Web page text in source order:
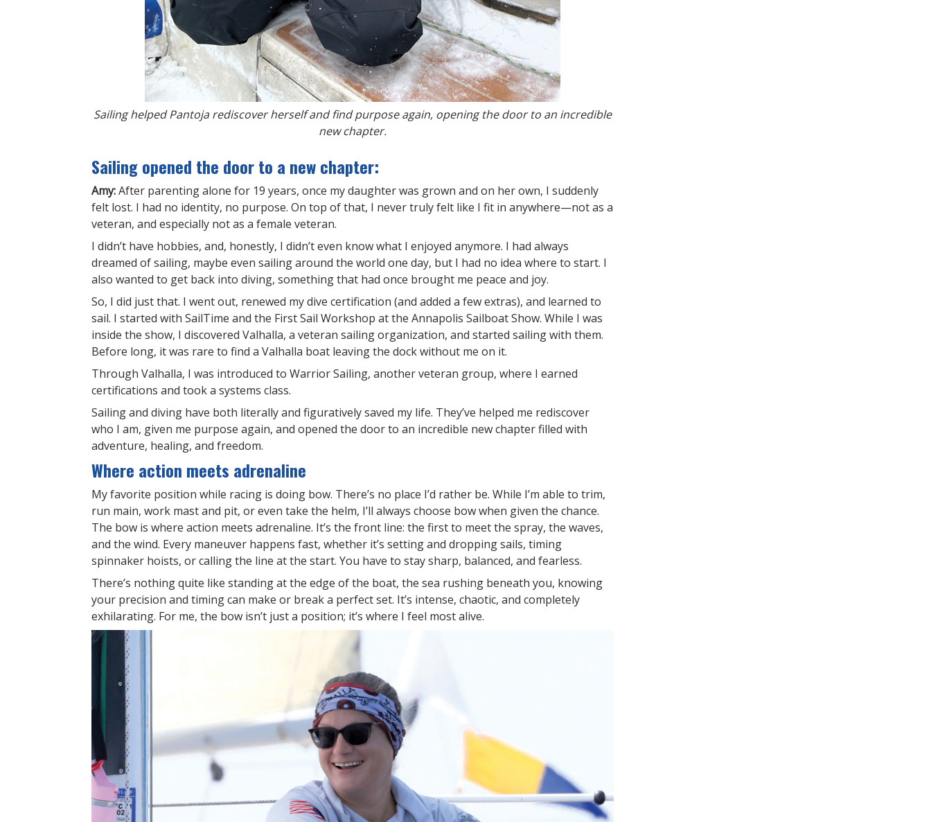
Sailing helped Pantoja rediscover herself and find purpose again, opening the door to an incredible
new chapter.
Sailing opened the door to a new chapter:
Amy:After parenting alone for 19 years, once my daughter was grown and on her own, I suddenly
felt lost. I had no identity, no purpose. On top of that, I never truly felt like I fit in anywhere—not as a
veteran, and especially not as a female veteran.
I didn’t have hobbies, and, honestly, I didn’t even know what I enjoyed anymore. I had always
dreamed of sailing, maybe even sailing around the world one day, but I had no idea where to start. I
also wanted to get back into diving, something that had once brought me peace and joy.
So, I did just that. I went out, renewed my dive certification (and added a few extras), and learned to
sail. I started with SailTime and the First Sail Workshop at the Annapolis Sailboat Show. While I was
inside the show, I discovered Valhalla, a veteran sailing organization, and started sailing with them.
Before long, it was rare to find a Valhalla boat leaving the dock without me on it.
Through Valhalla, I was introduced to Warrior Sailing, another veteran group, where I earned
certifications and took a systems class.
Sailing and diving have both literally and figuratively saved my life. They’ve helped me rediscover
who I am, given me purpose again, and opened the door to an incredible new chapter filled with
adventure, healing, and freedom.
Where action meets adrenaline
My favorite position while racing is doing bow. There’s no place I’d rather be. While I’m able to trim,
run main, work mast and pit, or even take the helm, I’ll always choose bow when given the chance.
The bow is where action meets adrenaline. It’s the front line: the first to meet the spray, the waves,
and the wind. Every maneuver happens fast, whether it’s setting and dropping sails, timing
spinnaker hoists, or calling the line at the start. You have to stay sharp, balanced, and fearless.
There’s nothing quite like standing at the edge of the boat, the sea rushing beneath you, knowing
your precision and timing can make or break a perfect set. It’s intense, chaotic, and completely
exhilarating. For me, the bow isn’t just a position; it’s where I feel most alive.